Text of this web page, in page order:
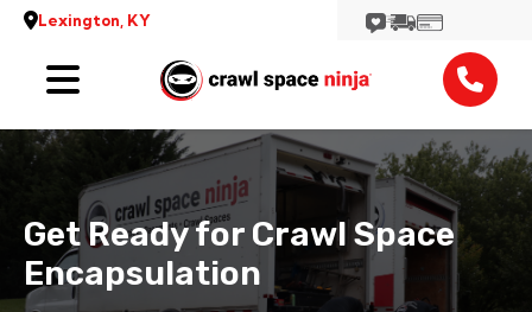
Lexington, KY
Services
Reviews
Contact
View More Locations
Get Ready for Crawl Space
Encapsulation